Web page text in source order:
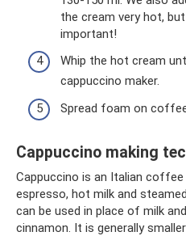
the cream very hot,
important!
Whip the hot cream
cappuccino maker.
Spread foam on
Cappuccino making
Cappuccino is an Italian
espresso, hot milk and
can be used in place of milk
cinnamon. It is generally